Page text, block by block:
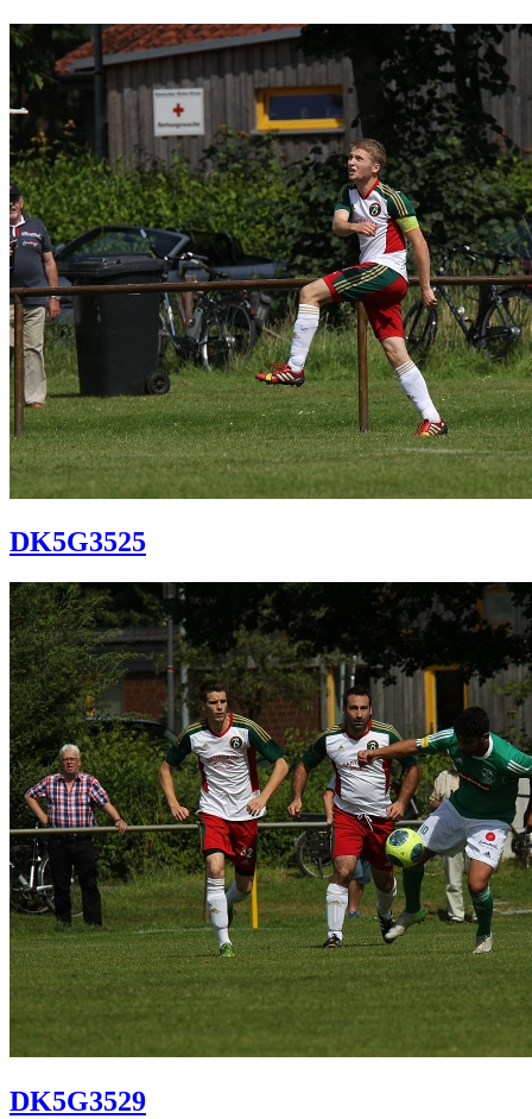
DK5G3525
DK5G3529